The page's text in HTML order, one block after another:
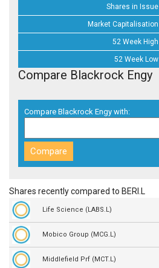
Shares in Issue
Market Capitalisation
52 Week High
52 Week Low
Compare Blackrock Engy
Compare Blackrock Engy with:
Shares recently compared to BERI.L
Life Science (LABS.L)
Mobico Group (MCG.L)
Middlefield Prf (MCT.L)